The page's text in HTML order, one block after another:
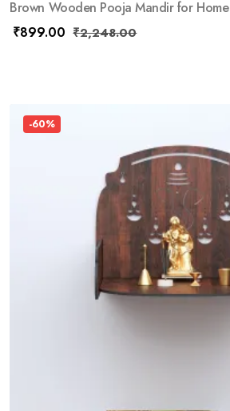
Brown Wooden Pooja Mandir for Home
₹899.00 ₹2,248.00
-60%